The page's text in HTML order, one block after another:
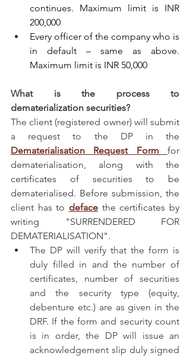
continues. Maximum limit is INR
200,000
Every officer of the company who is
in default – same as above.
Maximum limit is INR 50,000
What is the process to
dematerialization securities?
The client (registered owner) will submit
Dematerialisation Request Form for
dematerialisation, along with the
certificates of securities to be
dematerialised. Before submission, the
client has to deface the certificates by
writing "SURRENDERED FOR
DEMATERIALISATION".
The DP will verify that the form is
duly filled in and the number of
certificates, number of securities
and the security type (equity,
debenture etc.) are as given in the
DRF. If the form and security count
is in order, the DP will issue an
acknowledgement slip duly signed